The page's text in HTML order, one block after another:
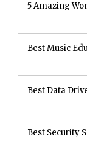
5 Amazing
Best Music
Best Data
Best Security